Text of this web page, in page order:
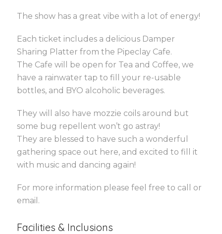
The show has a great vibe with a lot of energy!
Each ticket includes a delicious Damper
Sharing Platter from the Pipeclay Cafe.
The Cafe will be open for Tea and Coffee, we
have a rainwater tap to fill your re-usable
bottles, and BYO alcoholic beverages.
They will also have mozzie coils around but
some bug repellent won’t go astray!
They are blessed to have such a wonderful
gathering space out here, and excited to fill it
with music and dancing again!
For more information please feel free to call or
email.
Facilities & Inclusions